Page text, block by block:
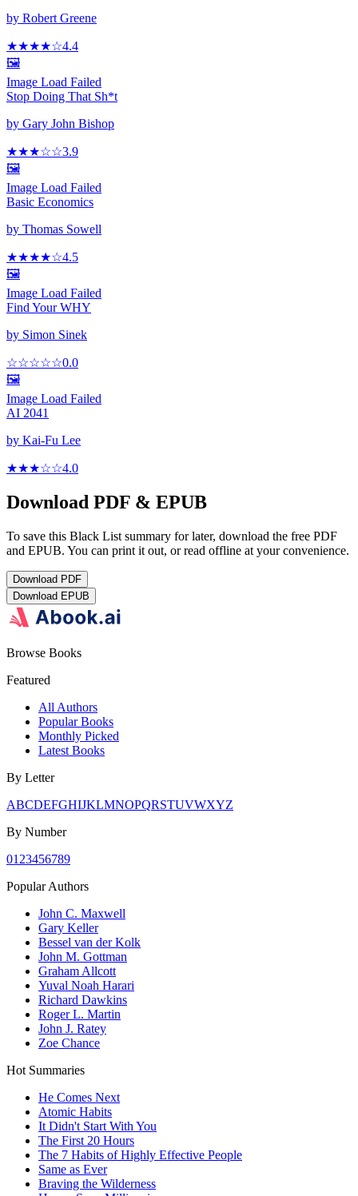
by Robert Greene
★★★★☆4.4
🖼️
Image Load Failed
Stop Doing That Sh*t
by Gary John Bishop
★★★☆☆3.9
🖼️
Image Load Failed
Basic Economics
by Thomas Sowell
★★★★☆4.5
🖼️
Image Load Failed
Find Your WHY
by Simon Sinek
☆☆☆☆☆0.0
🖼️
Image Load Failed
AI 2041
by Kai-Fu Lee
★★★☆☆4.0
Download PDF & EPUB
To save this Black List summary for later, download the free PDF
and EPUB. You can print it out, or read offline at your convenience.
Download PDF
Download EPUB
Browse Books
Featured
All Authors
Popular Books
Monthly Picked
Latest Books
By Letter
ABCDEFGHIJKLMNOPQRSTUVWXYZ
By Number
01 23456789
Popular Authors
John C. Maxwell
Gary Keller
Bessel van der Kolk
John M. Gottman
Graham Allcott
Yuval Noah Harari
Richard Dawkins
Roger L. Martin
John J. Ratey
Zoe Chance
Hot Summaries
He Comes Next
Atomic Habits
It Didn't Start With You
The First 20 Hours
The 7 Habits of Highly Effective People
Same as Ever
Braving the Wilderness